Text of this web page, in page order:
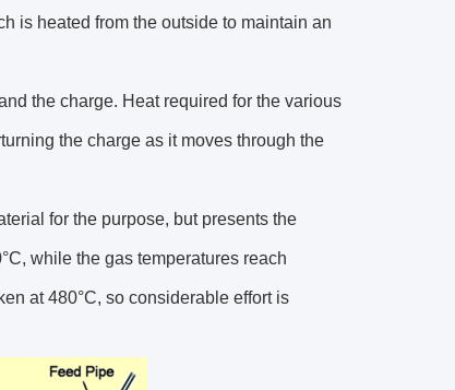
is heated from the outside to maintain an
the charge. Heat required for the various
the charge as it moves through the
for the purpose, but presents the
while the gas temperatures reach
at 480°C, so considerable effort is